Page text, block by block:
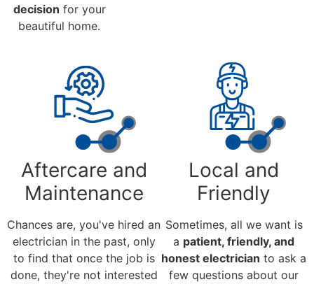
decision for your
beautiful home.
Aftercare and
Maintenance
Chances are, you've hired an
electrician in the past, only
to find that once the job is
done, they're not interested
Local and
Friendly
Sometimes, all we want is
a patient, friendly, and
honest electrician to ask a
few questions about our